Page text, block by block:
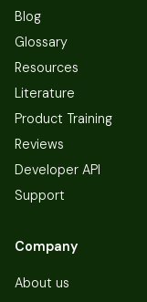
Blog
Glossary
Resources
Literature
Product Training
Reviews
Developer API
Support
Company
About us